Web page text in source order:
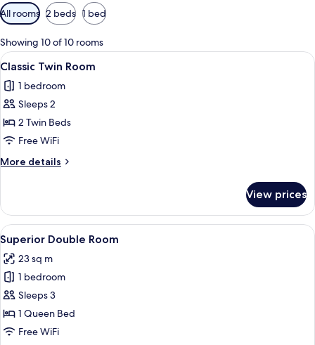
Available
filters
for
rooms
All rooms 2 beds 1 bed
Showing 10 of 10 rooms
View
all
photos
for
Classic
Twin
Room
A hotel room with two beds, a
5
Classic Twin Room
1 bedroom
Sleeps 2
2 Twin Beds
Free WiFi
More details
More
Twin
Room
View prices
View
all
photos
for
Superior
Double
Room
9
Superior Double Room
23 sq m
1 bedroom
Sleeps 3
1 Queen Bed
Free WiFi